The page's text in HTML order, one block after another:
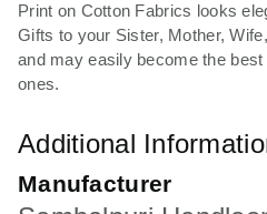
Print on Cotton Fabrics looks
Gifts to your Sister, Mother,
and may easily become the
ones.
Additional
Manufacturer